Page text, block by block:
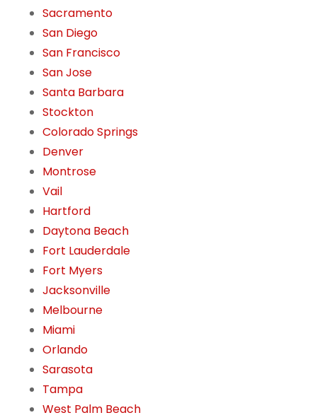
Sacramento
San Diego
San Francisco
San Jose
Santa Barbara
Stockton
Colorado Springs
Denver
Montrose
Vail
Hartford
Daytona Beach
Fort Lauderdale
Fort Myers
Jacksonville
Melbourne
Miami
Orlando
Sarasota
Tampa
West Palm Beach